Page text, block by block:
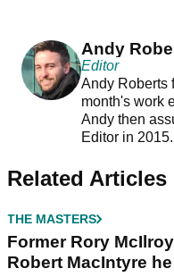
Andy
Editor
Andy Roberts
month's work
Andy then
Editor in 2015.
Related Articles
THE MASTERS
Former Rory
Robert MacIntyre